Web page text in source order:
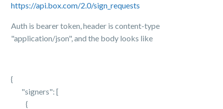
https://api.box.com/2.0/sign_requests
Auth is bearer token, header is content-type
"application/json", and the body looks like
{
"signers": [
{